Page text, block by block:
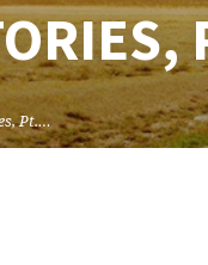
Pt.…